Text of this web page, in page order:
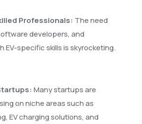
Professionals: The need
developers, and
EV-specific skills is skyrocketing.
Many startups are
on niche areas such as
EV charging solutions, and